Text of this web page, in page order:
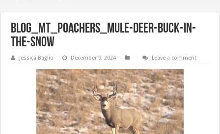
BLOG_MT_POACHERS_mule-deer-buck-in-
the-snow
Jessica Baglio December 9, 2024 Leave a comment